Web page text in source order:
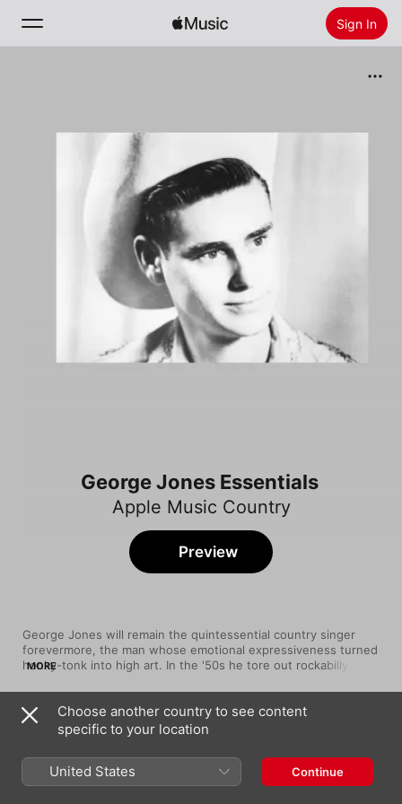
Sign In
Install Apple Music
George Jones Essentials
Apple Music Country
George Jones will remain the quintessential country singer
forevermore, the man whose emotional expressiveness turned
honky-tonk into high art. In the '50s he tore out rockabilly-
the '60s he was hanging his heart out on the line with sorrow-
soaked ballads like "She Thinks I Still Care". And his 1980 hit
"He Stopped Loving Her Today" remains the Nashville
equivalent of a Shakespeare soliloquy, with Jones' powerful
pipes delivering an unparalleled level of passionate intensity.
MORE
Preview
Song
He Stopped Loving Her Today
The Race Is On
Choose another country to see content
specific to your location
United States Continue